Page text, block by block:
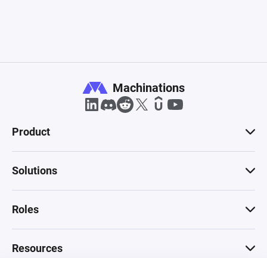
Machinations
Product
Solutions
Roles
Resources